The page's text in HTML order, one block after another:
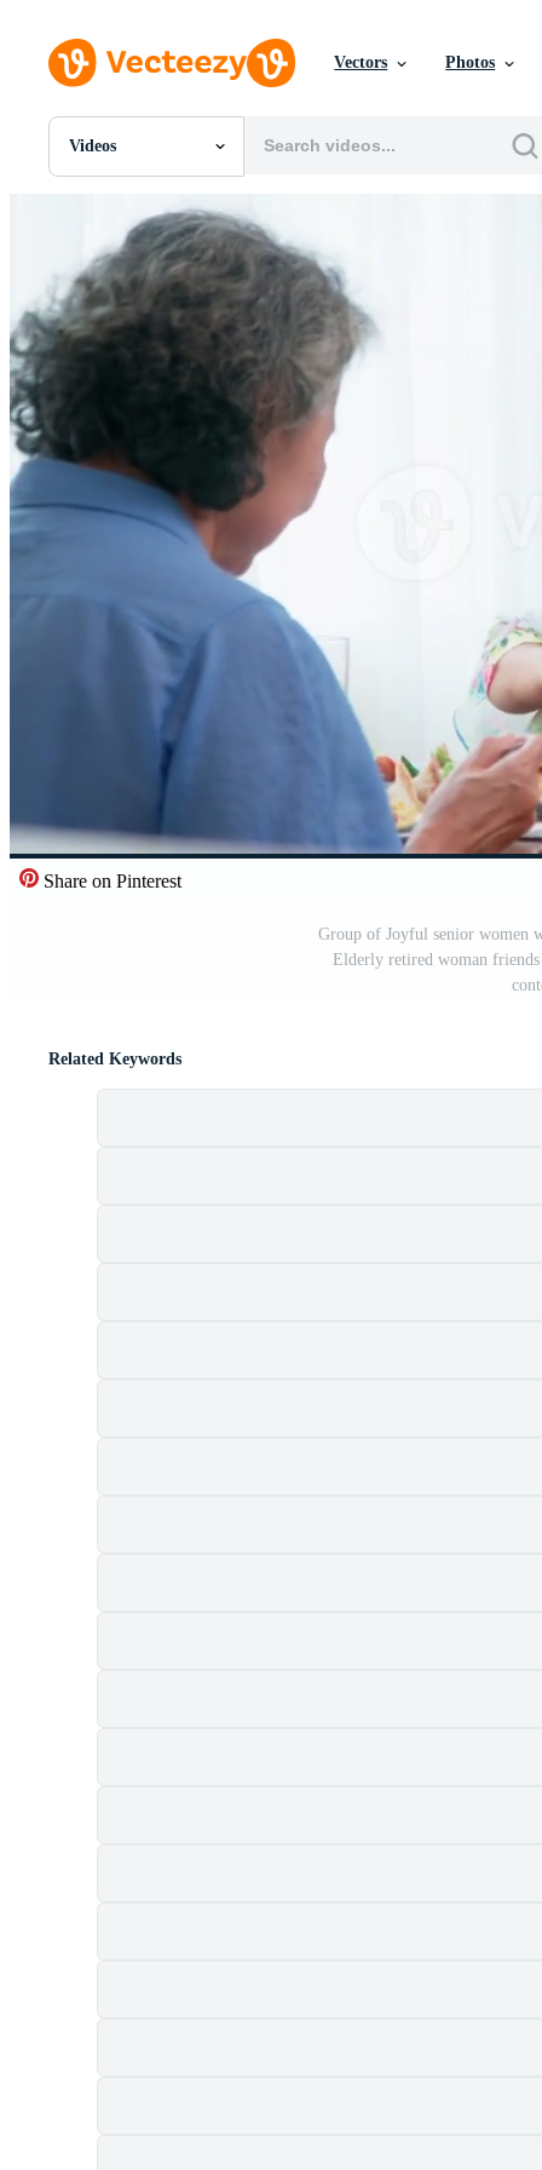
Vectors Photos
Videos
All Images
PNGs
PSDs
SVGs
Templates
Vectors
Share on Pinterest
Group of Joyful senior women
Elderly retired woman
Related Keywords